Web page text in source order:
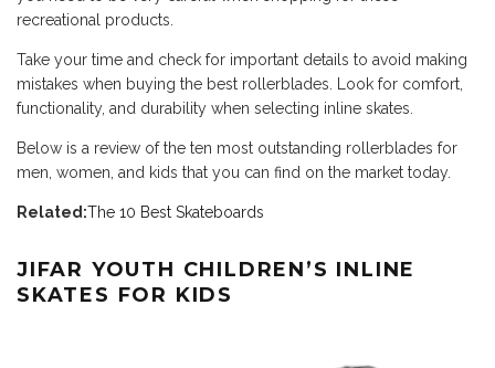
recreational products.
Take your time and check for important details to avoid making
mistakes when buying the best rollerblades. Look for comfort,
functionality, and durability when selecting inline skates.
Below is a review of the ten most outstanding rollerblades for
men, women, and kids that you can find on the market today.
Related:The 10 Best Skateboards
JIFAR YOUTH CHILDREN’S INLINE
SKATES FOR KIDS